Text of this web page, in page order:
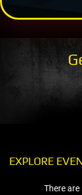
EXPLORE
There